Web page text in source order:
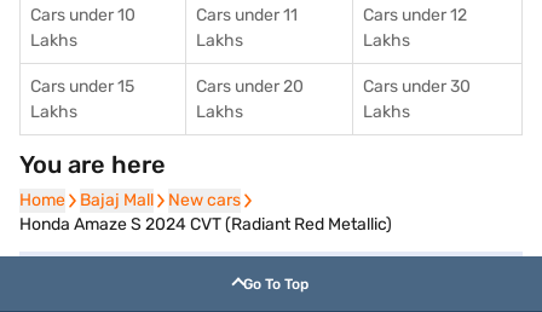
Cars under 10
Lakhs
Cars under 11
Lakhs
Cars under 12
Lakhs
Cars under 15
Lakhs
Cars under 20
Lakhs
Cars under 30
Lakhs
You are here
Home
Home Bajaj Mall
Bajaj Mall New cars
New cars
Honda Amaze S 2024 CVT (Radiant Red Metallic)
Go To Top